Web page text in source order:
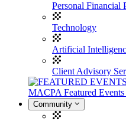
Personal Financial
Technology
Artificial
Client Advisory
MACPA Featured
Community